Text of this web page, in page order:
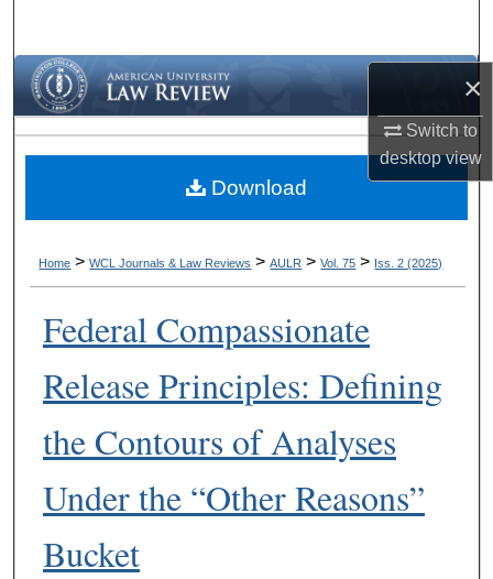
×
Switch to
desktopview
Browse Collections
My Account
About
Home > WCL Journals & Law Reviews > AULR > Vol. 75 > Iss. 2 (2025)
Federal Compassionate
Release Principles: Defining
the Contours of Analyses
Under the “Other Reasons”
Bucket
Download